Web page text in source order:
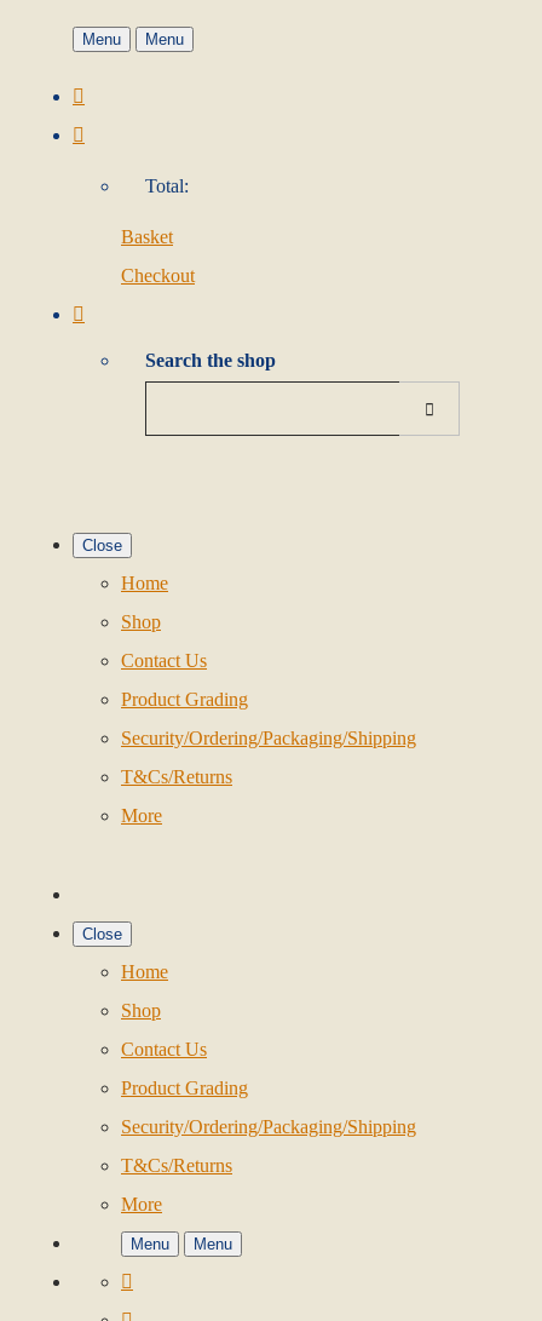
Menu Menu
Total:
Basket
Checkout
Search the shop
Close
Home
Shop
Contact Us
Product Grading
Security/Ordering/Packaging/Shipping
T&Cs/Returns
More
Close
Home
Shop
Contact Us
Product Grading
Security/Ordering/Packaging/Shipping
T&Cs/Returns
More
Menu Menu